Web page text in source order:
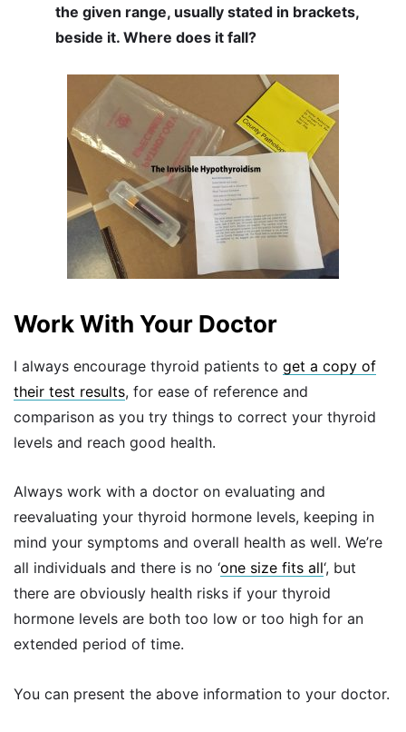
the given range, usually stated in brackets,
beside it. Where does it fall?
Work With Your Doctor
I always encourage thyroid patients to get a copy of
their test results, for ease of reference and
comparison as you try things to correct your thyroid
levels and reach good health.
Always work with a doctor on evaluating and
reevaluating your thyroid hormone levels, keeping in
mind your symptoms and overall health as well. We’re
all individuals and there is no ‘one size fits all‘, but
there are obviously health risks if your thyroid
hormone levels are both too low or too high for an
extended period of time.
You can present the above information to your doctor.